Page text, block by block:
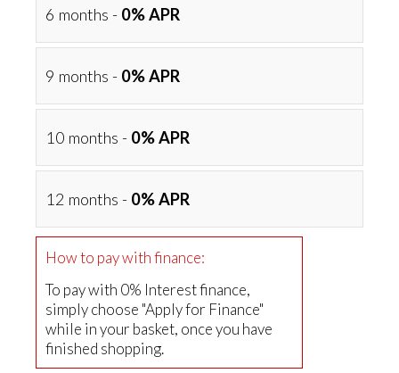
6 months - 0% APR
9 months - 0% APR
10 months - 0% APR
12 months - 0% APR
How to pay with finance:
To pay with 0% Interest finance,
simply choose "Apply for Finance"
while in your basket, once you have
finished shopping.